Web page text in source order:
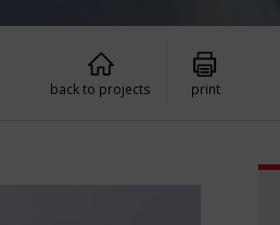
back to projects print